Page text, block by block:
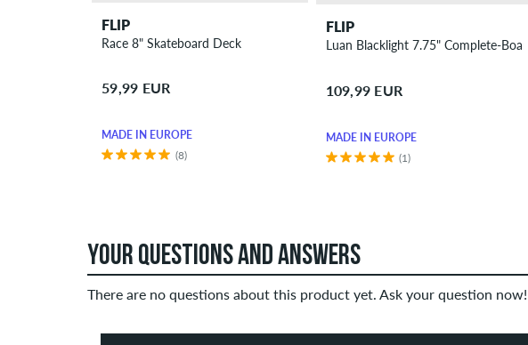
FLIP
Race 8" Skateboard Deck
59,99 EUR
MADE IN EUROPE
(8)
FLIP
Luan Blacklight 7.75" Complete-Board
109,99 EUR
MADE IN EUROPE
(1)
YOUR QUESTIONS AND ANSWERS
There are no questions about this product yet. Ask your question now!